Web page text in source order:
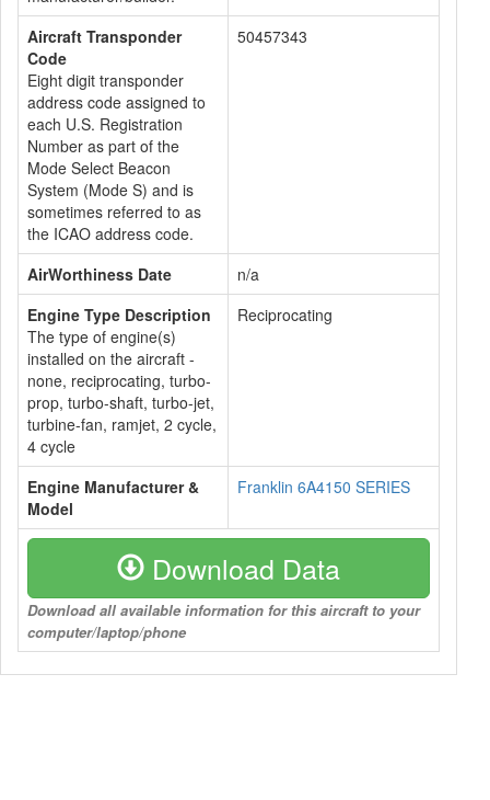
Aircraft Transponder
Code
Eight digit transponder
address code assigned to
each U.S. Registration
Number as part of the
Mode Select Beacon
System (Mode S) and is
sometimes referred to as
the ICAO address code.
50457343
AirWorthiness Date
n/a
Engine Type Description
The type of engine(s)
installed on the aircraft -
none, reciprocating, turbo-
prop, turbo-shaft, turbo-jet,
turbine-fan, ramjet, 2 cycle,
4 cycle
Reciprocating
Engine Manufacturer &
Model
Franklin 6A4150 SERIES
Download Data
Download all available information for this aircraft to your
computer/laptop/phone